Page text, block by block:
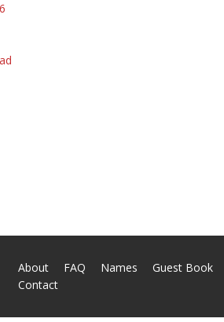
About FAQ Names Guest Book
Contact